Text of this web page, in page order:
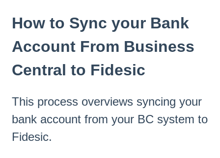
How to Sync your Bank
Account From Business
Central to Fidesic
This process overviews syncing your
bank account from your BC system to
Fidesic.